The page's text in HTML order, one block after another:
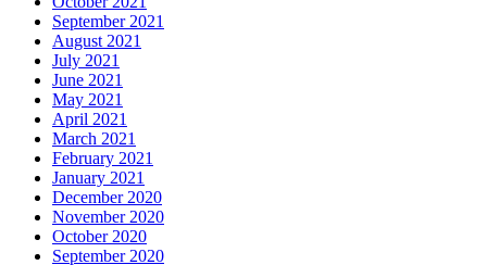
September 2021
August 2021
July 2021
June 2021
May 2021
April 2021
March 2021
February 2021
January 2021
December 2020
November 2020
October 2020
September 2020